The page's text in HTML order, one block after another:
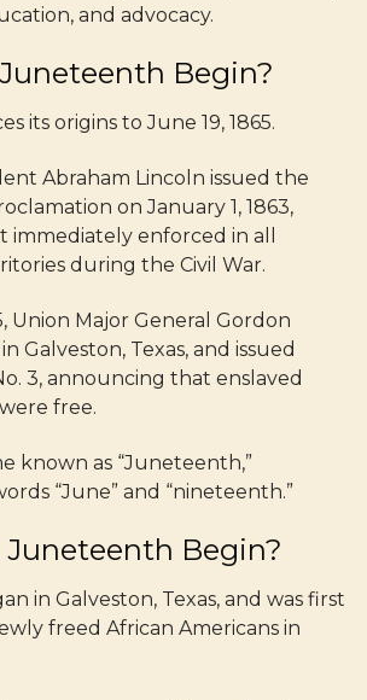
and advocacy.
Begin?
its origins to June 19, 1865.
Abraham Lincoln issued the
on January 1, 1863,
immediately enforced in all
during the Civil War.
Union Major General Gordon
Galveston, Texas, and issued
3, announcing that enslaved
free.
known as “Juneteenth,”
“June” and “nineteenth.”
Begin?
in Galveston, Texas, and was first
freed African Americans in